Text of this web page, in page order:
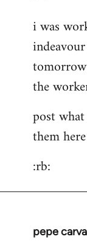
to
Hi
cheaper
take
by
Riser
i was
the
post
them here
:rb:
pepe
In